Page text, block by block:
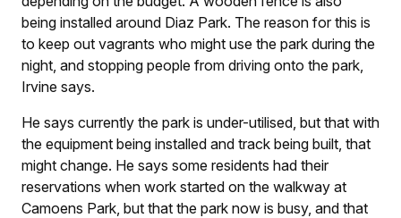
being installed around Diaz Park. The reason for this is
to keep out vagrants who might use the park during the
night, and stopping people from driving onto the park,
Irvine says.
He says currently the park is under-utilised, but that with
the equipment being installed and track being built, that
might change. He says some residents had their
reservations when work started on the walkway at
Camoens Park, but that the park now is busy, and that